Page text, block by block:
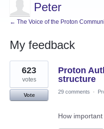
Peter
← The Voice of the Proton
My feedback
2
results
found
Proton
structure
623
votes
Vote
29 comments ·
How